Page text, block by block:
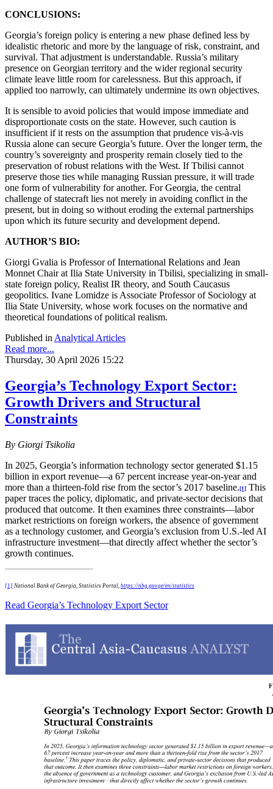
CONCLUSIONS:
Georgia’s foreign policy is entering a new phase defined less by
idealistic rhetoric and more by the language of risk, constraint, and
survival. That adjustment is understandable. Russia’s military
presence on Georgian territory and the wider regional security
climate leave little room for carelessness. But this approach, if
applied too narrowly, can ultimately undermine its own objectives.
It is sensible to avoid policies that would impose immediate and
disproportionate costs on the state. However, such caution is
insufficient if it rests on the assumption that prudence vis-à-vis
Russia alone can secure Georgia’s future. Over the longer term, the
country’s sovereignty and prosperity remain closely tied to the
preservation of robust relations with the West. If Tbilisi cannot
preserve those ties while managing Russian pressure, it will trade
one form of vulnerability for another. For Georgia, the central
challenge of statecraft lies not merely in avoiding conflict in the
present, but in doing so without eroding the external partnerships
upon which its future security and development depend.
AUTHOR’S BIO:
Giorgi Gvalia is Professor of International Relations and Jean
Monnet Chair at Ilia State University in Tbilisi, specializing in small-
state foreign policy, Realist IR theory, and South Caucasus
geopolitics. Ivane Lomidze is Associate Professor of Sociology at
Ilia State University, whose work focuses on the normative and
theoretical foundations of political realism.
Published inAnalytical Articles
Read more...
Thursday, 30 April 2026 15:22
Georgia’s Technology Export Sector:
Growth Drivers and Structural
Constraints
By Giorgi Tsikolia
In 2025, Georgia’s information technology sector generated $1.15
billion in export revenue—a 67 percent increase year-on-year and
more than a thirteen-fold rise from the sector’s 2017 baseline. [1] This
paper traces the policy, diplomatic, and private-sector decisions that
produced that outcome. It then examines three constraints—labor
market restrictions on foreign workers, the absence of government
as a technology customer, and Georgia’s exclusion from U.S.-led AI
infrastructure investment—that directly affect whether the sector’s
growth continues.
[1] National Bank of Georgia, Statistics Portal, https://nbg.gov.ge/en/statistics
Read Georgia’s Technology Export Sector